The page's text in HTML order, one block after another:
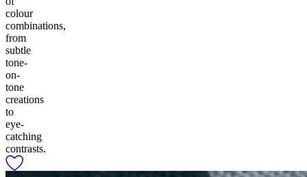
colour
combinations,
from
subtle
tone-
on-
tone
creations
to
eye-
catching
contrasts.